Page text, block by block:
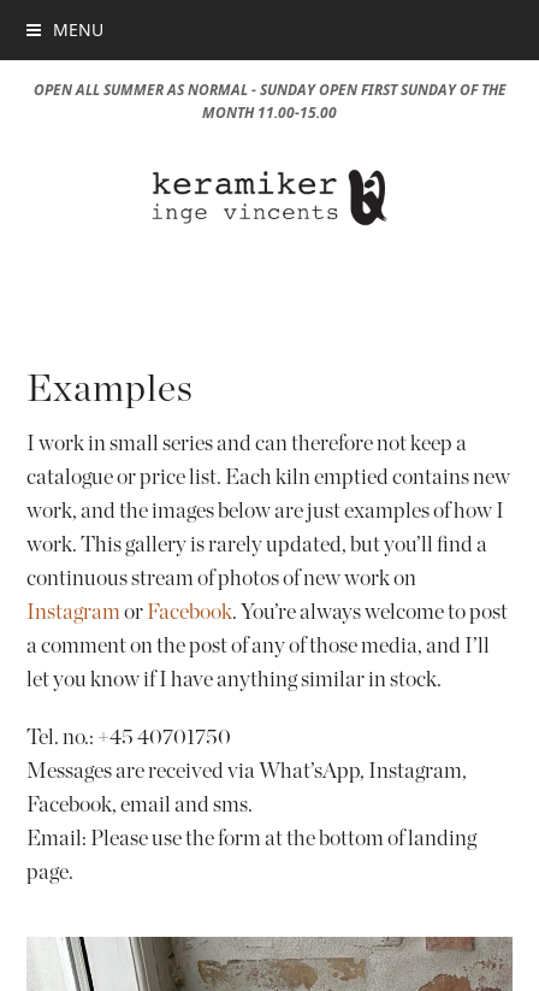
MENU
OPEN ALL SUMMER AS NORMAL - SUNDAY OPEN FIRST SUNDAY OF THE
MONTH 11.00-15.00
Examples
I work in small series and can therefore not keep a
catalogue or price list. Each kiln emptied contains new
work, and the images below are just examples of how I
work. This gallery is rarely updated, but you’ll find a
continuous stream of photos of new work on
InstagramorFacebook. You’re always welcome to post
a comment on the post of any of those media, and I’ll
let you know if I have anything similar in stock.
Tel. no.: +45 40701750
Messages are received via What’sApp, Instagram,
Facebook, email and sms.
Email: Please use the form at the bottom of landing
page.